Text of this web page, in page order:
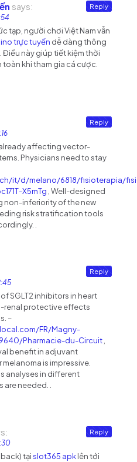
says:
tạp, người chơi Việt Nam vẫn
trực tuyến dễ dàng thông
Điều này giúp tiết kiệm thời
toàn khi tham gia cá cược.
Reply
affecting vector-
Physicians need to stay
it/d/melano/6818/fisioterapia/
X5mTg , Well-designed
non-inferiority of the new
risk stratification tools
.
Reply
SGLT2 inhibitors in heart
renal protective effects
–
FR/Magny-
Pharmacie-du-Circuit
benefit in adjuvant
is impressive.
analyses in different
needed. .
Reply
tạislot365 apklên tới
Reply